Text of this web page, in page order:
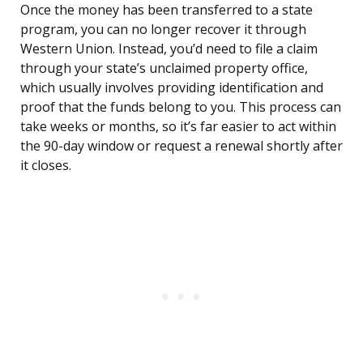
Once the money has been transferred to a state
program, you can no longer recover it through
Western Union. Instead, you’d need to file a claim
through your state’s unclaimed property office,
which usually involves providing identification and
proof that the funds belong to you. This process can
take weeks or months, so it’s far easier to act within
the 90-day window or request a renewal shortly after
it closes.